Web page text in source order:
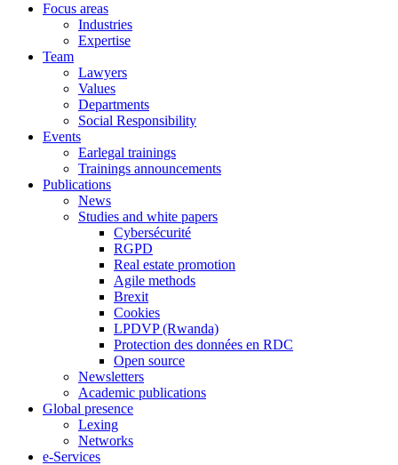
Focus areas
Industries
Expertise
Team
Lawyers
Values
Departments
Social Responsibility
Events
Earlegal trainings
Trainings announcements
Publications
News
Studies and white papers
Cybersécurité
RGPD
Real estate promotion
Agile methods
Brexit
Cookies
LPDVP (Rwanda)
Protection des données en RDC
Open source
Newsletters
Academic publications
Global presence
Lexing
Networks
e-Services